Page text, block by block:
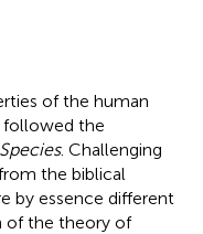
of the human
followed the
. Challenging
the biblical
by essence different
of the theory of